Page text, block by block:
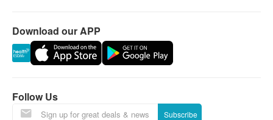
14th Floor, Champion Building, Nathan Road,
Jordan, Kowloon
Download our APP
Follow Us
Subscribe